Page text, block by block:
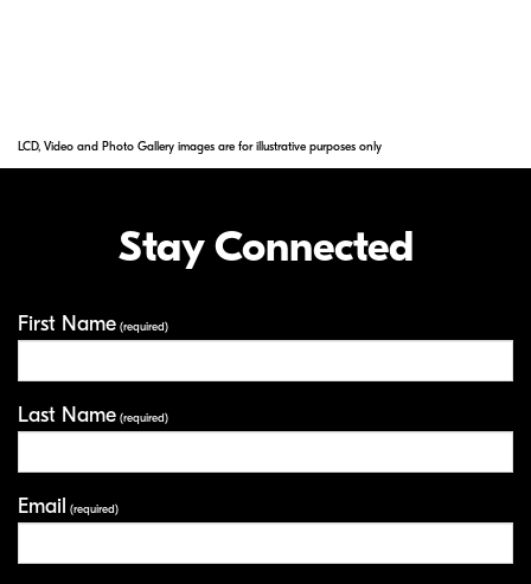
LCD, Video and Photo Gallery images are for illustrative purposes only
Stay Connected
First Name (required)
Last Name (required)
Email (required)